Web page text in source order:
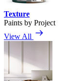
Texture
Paints by Project
View All